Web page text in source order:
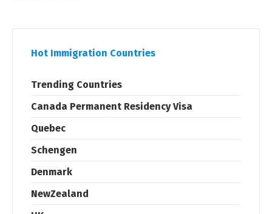
Hot Immigration Countries
Trending Countries
Canada Permanent Residency Visa
Quebec
Schengen
Denmark
NewZealand